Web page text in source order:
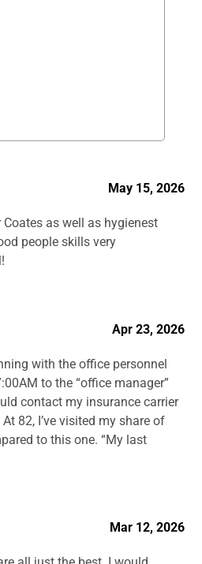
May 15, 2026
as well as hygienest
people skills very
Apr 23, 2026
with the office personnel
to the “office manager”
contact my insurance carrier
82, I’ve visited my share of
to this one. “My last
Mar 12, 2026